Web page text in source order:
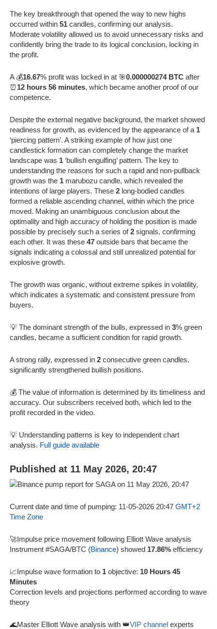
The key breakthrough that opened the way to new highs
occurred within 51 candles, confirming our analysis.
Moderate volatility allowed us to avoid unnecessary risks and
confidently bring the trade to its logical conclusion, locking in
the profit.
A 💰16.67% profit was locked in at 🎯0.000000274 BTC after
⏰12 hours 56 minutes, which became another proof of our
competence.
Despite the external negative background, the market showed
readiness for growth, as evidenced by the appearance of a 1
‘piercing pattern’. A striking example of how just one
candlestick formation can completely change the market
landscape was 1 ‘bullish engulfing’ pattern. The key to
understanding the reasons for such a rapid and non-pullback
growth was the 1 marubozu candle, which revealed the
intentions of large players. These 2 long-bodied candles
formed a reliable ascending channel, within which the price
moved. Making an unambiguous conclusion about the
optimality and high accuracy of holding the position is made
possible by precisely such a series of2 signals, confirming
each other. It was these 47 outside bars that became the
signals indicating a colossal and still unrealized potential for
explosive growth.
The growth was organic, without extreme spikes in volatility,
which indicates a systematic and consistent pressure from
buyers.
💡 The dominant strength of the bulls, expressed in 3% green
candles, became a sufficient condition for rapid growth.
A strong rally, expressed in 2 consecutive green candles,
significantly strengthened bullish positions.
💰 The value of information is determined by its timeliness and
accuracy. Our subscribers received both, which led to the
profit recorded in the video.
💡 Understanding patterns is key to independent chart
analysis. Full guide available
Published at 11 May 2026, 20:47
Current date and time of pumping: 11-05-2026 20:47 GMT+2
Time Zone
🚀Impulse price movement following Elliott Wave analysis
Instrument #SAGA/BTC (Binance) showed 17.86% efficiency
📈Impulse wave formation to 1 objective: 10 Hours 45
Minutes
Correction levels and projections performed according to wave
theory
🌊Master Elliott Wave analysis with 👑VIP channel experts